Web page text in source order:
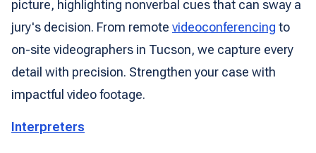
picture, highlighting nonverbal cues that can sway a
jury's decision. From remote videoconferencing to
on-site videographers in Tucson, we capture every
detail with precision. Strengthen your case with
impactful video footage.
Interpreters